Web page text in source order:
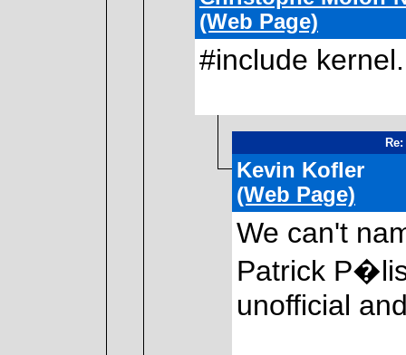
(Web Page)
#include
Kevin Kofler
(Web Page)
We can't
Patrick
unofficial